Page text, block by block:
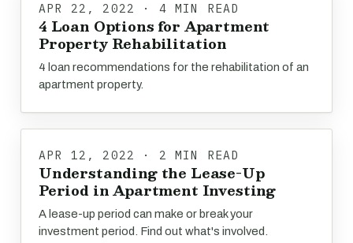
APR 22, 2022 · 4 MIN READ
4 Loan Options for Apartment
Property Rehabilitation
4 loan recommendations for the rehabilitation of an
apartment property.
APR 12, 2022 · 2 MIN READ
Understanding the Lease-Up
Period in Apartment Investing
A lease-up period can make or break your
investment period. Find out what's involved.